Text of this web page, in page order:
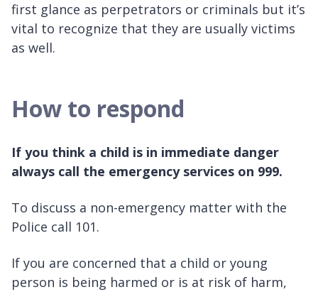
first glance as perpetrators or criminals but it’s
vital to recognize that they are usually victims
as well.
How to respond
If you think a child is in immediate danger
always call the emergency services on 999.
To discuss a non-emergency matter with the
Police call 101.
If you are concerned that a child or young
person is being harmed or is at risk of harm,